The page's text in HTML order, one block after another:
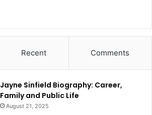
Recent Comments
Jayne Sinfield Biography: Career,
Family and Public Life
August 21, 2025